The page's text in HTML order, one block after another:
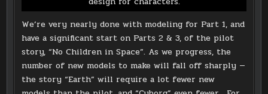
We’re very nearly done with modeling for Part 1, and
have a significant start on Parts 2 & 3, of the pilot
story, “No Children in Space”. As we progress, the
number of new models to make will fall off sharply —
the story “Earth” will require a lot fewer new